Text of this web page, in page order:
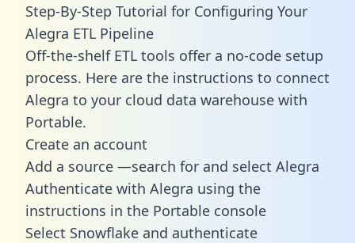
Step-By-Step Tutorial for Configuring Your
Alegra ETL Pipeline
Off-the-shelf ETL tools offer a no-code setup
process. Here are the instructions to connect
Alegra to your cloud data warehouse with
Portable.
Create an account
Add a source —search for and select Alegra
Authenticate with Alegra using the
instructions in the Portable console
Select Snowflake and authenticate